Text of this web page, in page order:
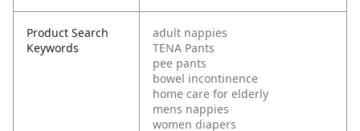
Product Search
Keywords
adult nappies
TENA Pants
pee pants
bowel incontinence
home care for elderly
mens nappies
women diapers